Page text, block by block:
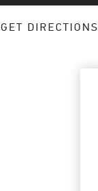
GET DIRECTIONS